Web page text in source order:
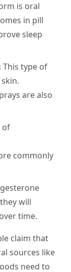
is oral
in pill
sleep
This type of
are also
of
commonly
will
time.
claim that
sources like
need to